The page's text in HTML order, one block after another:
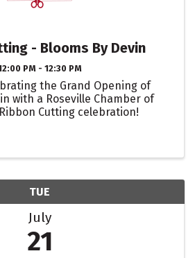
- Blooms By Devin
PM - 12:30 PM
the Grand Opening of
with a Roseville Chamber of
Cutting celebration!
TUE
July
21